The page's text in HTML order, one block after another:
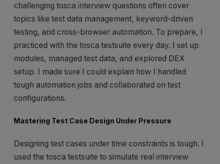
challenging tosca interview questions often cover
topics like test data management, keyword-driven
testing, and cross-browser automation. To prepare, I
practiced with the tosca testsuite every day. I set up
modules, managed test data, and explored DEX
setup. I made sure I could explain how I handled
tough automation jobs and collaborated on test
configurations.
Mastering Test Case Design Under Pressure
Designing test cases under time constraints is tough. I
used the tosca testsuite to simulate real interview